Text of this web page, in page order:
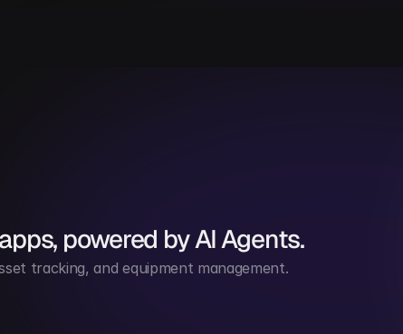
powered by AI Agents.
tracking, and equipment management.